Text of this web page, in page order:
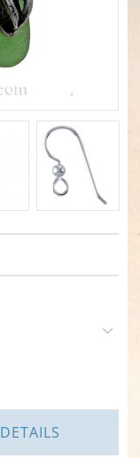
DETAILS